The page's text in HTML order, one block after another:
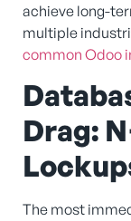
achieve long-
multiple
common Odoo
Drag:
The most